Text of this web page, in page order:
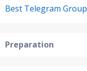
Best Telegram
Preparation